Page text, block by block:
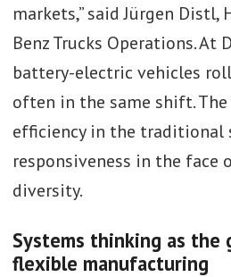
markets,” said Jürgen Distl,
Benz Trucks Operations. At
battery-electric vehicles
often in the same shift.
efficiency in the traditional
responsiveness in the face
diversity.
Systems thinking as the
flexible manufacturing